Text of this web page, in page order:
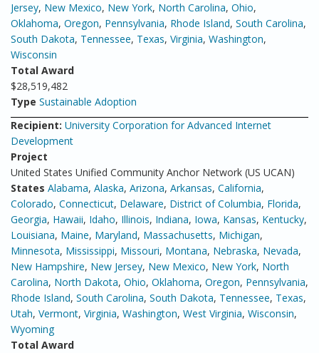
Jersey, New Mexico, New York, North Carolina, Ohio,
Oklahoma, Oregon, Pennsylvania, Rhode Island, South Carolina,
South Dakota, Tennessee, Texas, Virginia, Washington,
Wisconsin
Total Award
$28,519,482
Type Sustainable Adoption
Recipient: University Corporation for Advanced Internet
Development
Project
United States Unified Community Anchor Network (US UCAN)
States Alabama, Alaska, Arizona, Arkansas, California,
Colorado, Connecticut, Delaware, District of Columbia, Florida,
Georgia, Hawaii, Idaho, Illinois, Indiana, Iowa, Kansas, Kentucky,
Louisiana, Maine, Maryland, Massachusetts, Michigan,
Minnesota, Mississippi, Missouri, Montana, Nebraska, Nevada,
New Hampshire, New Jersey, New Mexico, New York, North
Carolina, North Dakota, Ohio, Oklahoma, Oregon, Pennsylvania,
Rhode Island, South Carolina, South Dakota, Tennessee, Texas,
Utah, Vermont, Virginia, Washington, West Virginia, Wisconsin,
Wyoming
Total Award